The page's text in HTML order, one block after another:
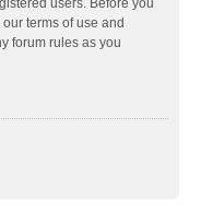
terms of use and
forum rules as you